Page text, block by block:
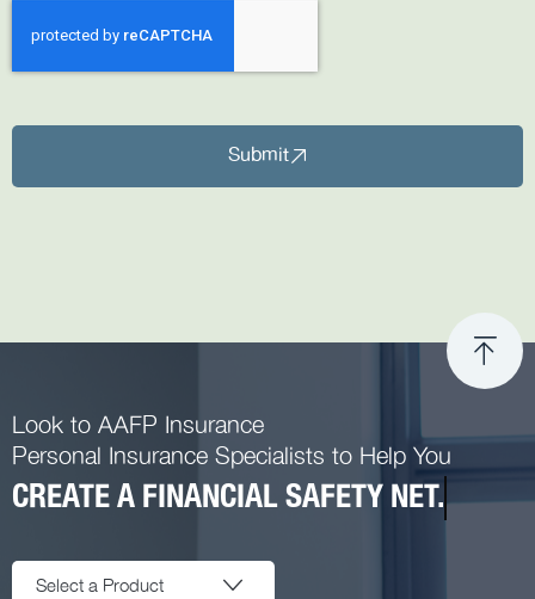
Submit
Look to AAFP Insurance
Personal Insurance Specialists to Help You
CREATE A FINANCIAL SAFETY NET.
Select a Product